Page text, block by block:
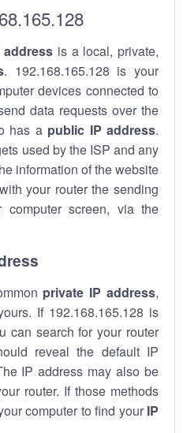
address is a local, private,
. 192.168.165.128 is your
devices connected to
data requests over the
has a public IP address.
used by the ISP and any
information of the website
your router the sending
screen, via the
private IP address,
If 192.168.165.128 is
can search for your router
reveal the default IP
IP address may also be
router. If those methods
computer to find your IP